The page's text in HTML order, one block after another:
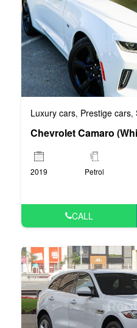
Luxury cars, Prestige cars,
Chevrolet Camaro
2019 Petrol
CALL